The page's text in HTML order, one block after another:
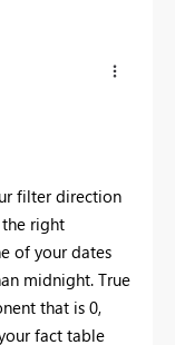
filter direction
right
of your dates
midnight. True
that is 0,
fact table